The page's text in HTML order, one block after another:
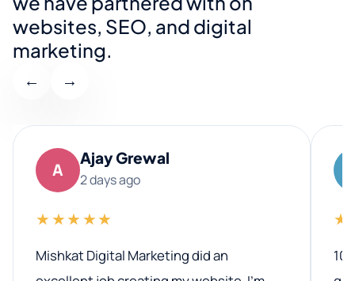
websites, SEO, and digital
marketing.
← →
A
Ajay Grewal
2 days ago
★★★★★
Mishkat Digital Marketing did an